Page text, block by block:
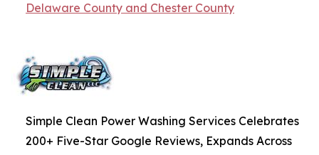
Delaware County and Chester County
Simple Clean Power Washing Services Celebrates
200+ Five-Star Google Reviews, Expands Across